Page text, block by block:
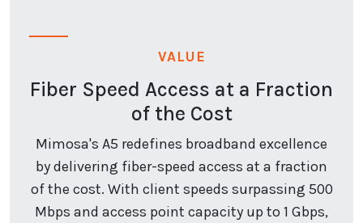
VALUE
Fiber Speed Access at a Fraction
of the Cost
Mimosa's A5 redefines broadband excellence
by delivering fiber-speed access at a fraction
of the cost. With client speeds surpassing 500
Mbps and access point capacity up to 1 Gbps,